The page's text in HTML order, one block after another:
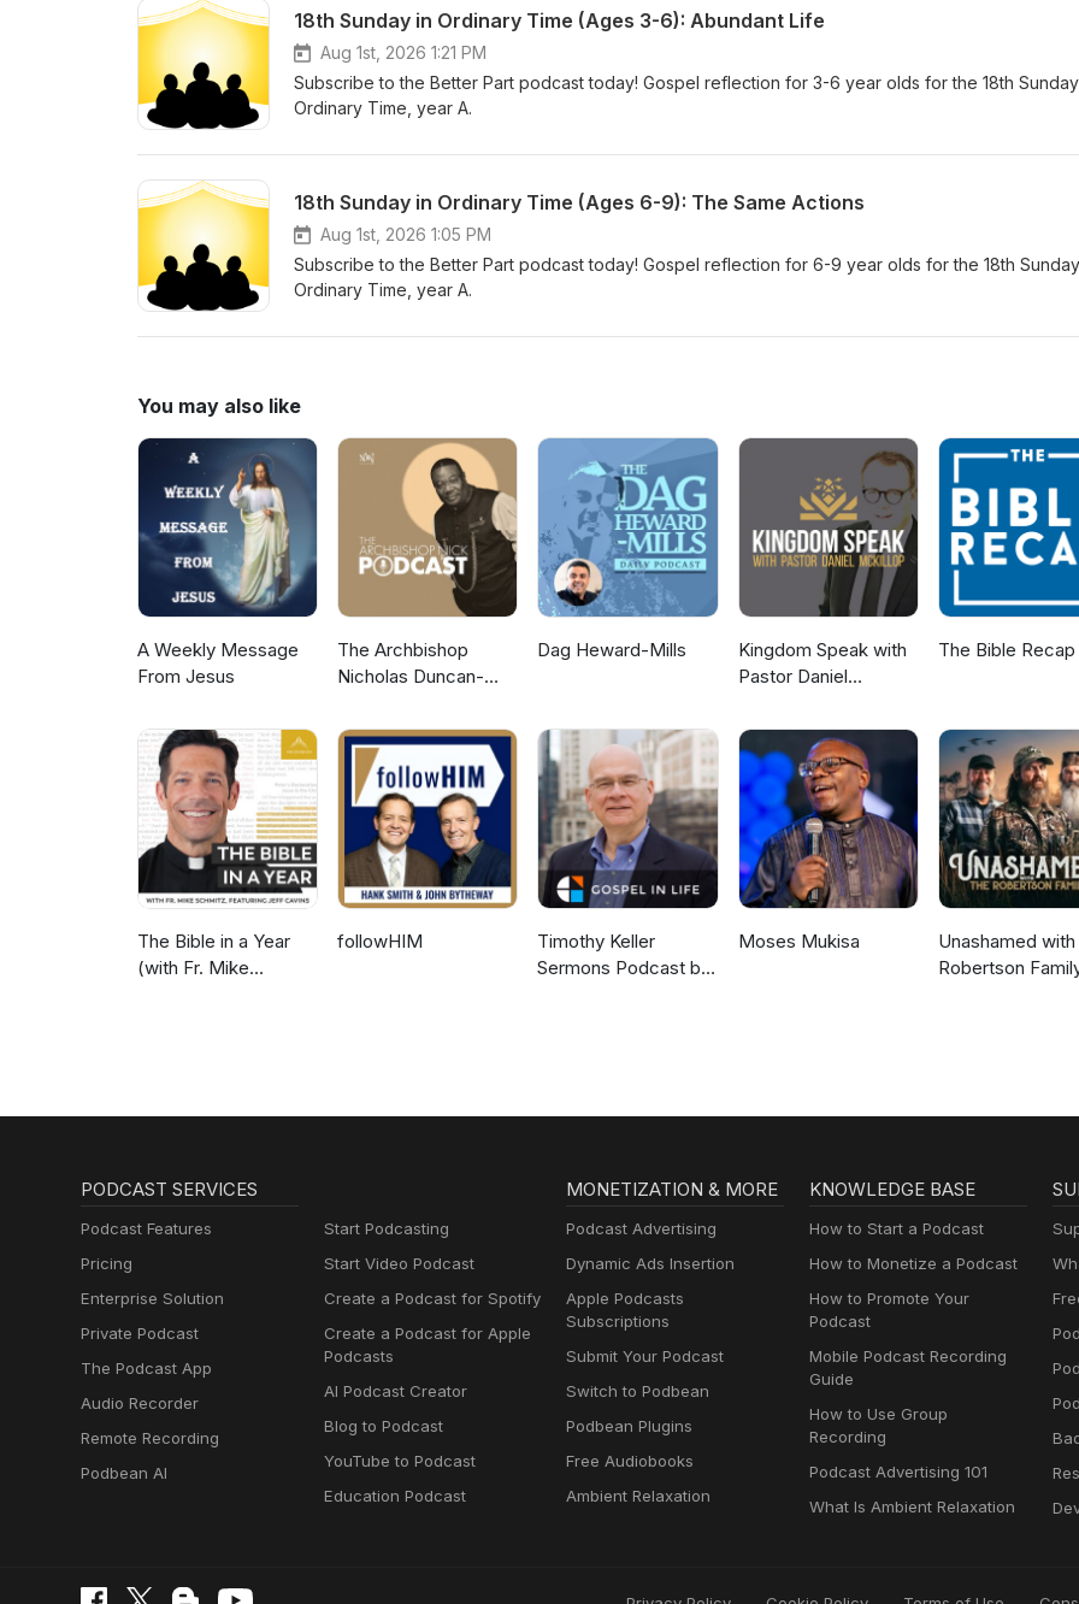
18th Sunday in Ordinary Time (Ages 3-6): Abundant Life
Aug 1st, 2026 1:21 PM
Subscribe to the Better Part podcast today! Gospel reflection for 3-6 year olds for the 18th
Ordinary Time, year A.
18th Sunday in Ordinary Time (Ages 6-9): The Same Actions
Aug 1st, 2026 1:05 PM
Subscribe to the Better Part podcast today! Gospel reflection for 6-9 year olds for the 18th
Ordinary Time, year A.
You may also like
A Weekly Message
From Jesus
The Archbishop
Nicholas Duncan-
Dag Heward-Mills
Kingdom Speak with
Pastor Daniel
The Bible Recap
The Bible in a Year
(with Fr. Mike
followHIM
Timothy Keller
Sermons Podcast by
Moses Mukisa
Unashamed
Robertson
PODCAST SERVICES
Podcast Features
Pricing
Enterprise Solution
Private Podcast
The Podcast App
Audio Recorder
Remote Recording
Podbean AI
Start Podcasting
Start Video Podcast
Create a Podcast for Spotify
Create a Podcast for Apple
Podcasts
AI Podcast Creator
Blog to Podcast
YouTube to Podcast
Education Podcast
MONETIZATION & MORE
Podcast Advertising
Dynamic Ads Insertion
Apple Podcasts
Subscriptions
Submit Your Podcast
Switch to Podbean
Podbean Plugins
Free Audiobooks
Ambient Relaxation
KNOWLEDGE BASE
How to Start a Podcast
How to Monetize a Podcast
How to Promote Your
Podcast
Mobile Podcast Recording
Guide
How to Use Group
Recording
Podcast Advertising 101
What Is Ambient Relaxation